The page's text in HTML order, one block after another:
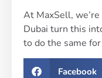
At MaxSell,
Dubai turn this
to do the same
Facebook